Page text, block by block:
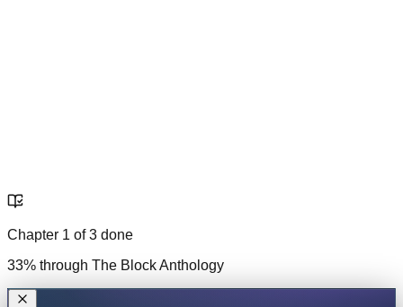
Chapter 1 of3 done
33% through The Block Anthology